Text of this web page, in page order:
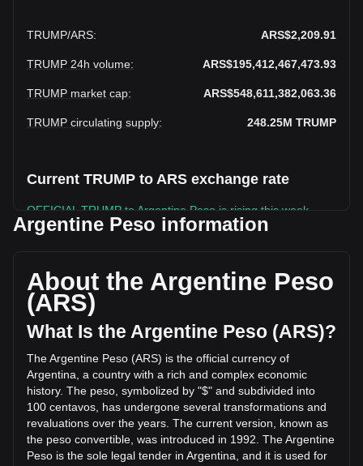
TRUMP/ARS: ARS$2,209.91
TRUMP 24h volume: ARS$195,412,467,473.93
TRUMP market cap: ARS$548,611,382,063.36
TRUMP circulating supply: 248.25M TRUMP
Current TRUMP to ARS exchange rate
OFFICIAL TRUMP to Argentine Peso is rising this week.
OFFICIAL TRUMP's current market price is ARS$2,209.91
ARS$548,611,382,063.36 ARS based on a circulating supply
of 248,250,220 TRUMP. The trading volume of OFFICIAL
TRUMP has changed by -7.36% (ARS$-15,526,135,901.44
ARS) in the last 24 hours. Last trading day, TRUMP's
trading volume was ARS$210,938,603,375.37.
More info about OFFICIAL TRUMP on Bitget
OFFICIAL TRUMP price
OFFICIAL TRUMP price prediction
What is OFFICIAL TRUMP (TRUMP)
OFFICIAL TRUMP profit calculator
Argentine Peso information
About the Argentine Peso
(ARS)
What Is the Argentine Peso (ARS)?
The Argentine Peso (ARS) is the official currency of
Argentina, a country with a rich and complex economic
history. The peso, symbolized by "$" and subdivided into
100 centavos, has undergone several transformations and
revaluations over the years. The current version, known as
the peso convertible, was introduced in 1992. The Argentine
Peso is the sole legal tender in Argentina, and it is used for